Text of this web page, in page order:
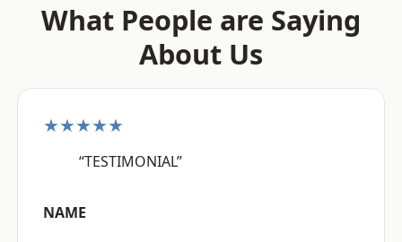
What People are Saying
About Us
★★★★★
“TESTIMONIAL”
NAME